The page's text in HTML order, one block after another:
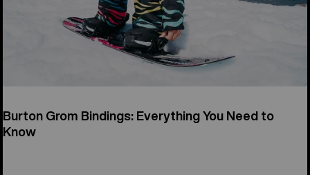
Burton Grom Bindings: Everything You Need to
Know